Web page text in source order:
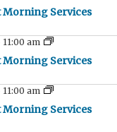
Morning Services
11:00 am
Morning Services
11:00 am
Morning Services